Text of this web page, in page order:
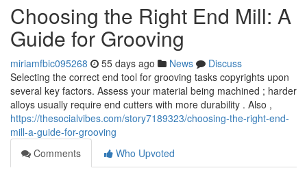
Choosing the Right End Mill: A
Guide for Grooving
miriamfbic095268 55 days ago News
Discuss
Selecting the correct end tool for grooving tasks copyrights upon
several key factors. Assess your material being machined ; harder
alloys usually require end cutters with more durability . Also ,
https://thesocialvibes.com/story7189323/choosing-the-right-end-
mill-a-guide-for-grooving
Comments
Who Upvoted